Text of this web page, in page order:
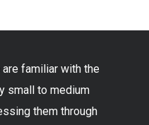
familiar with the
small to medium
them through